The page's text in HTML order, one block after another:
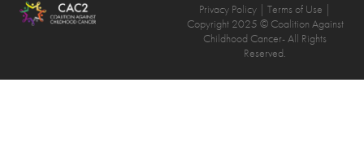
Privacy Policy | Terms of Use |
Copyright 2025 © Coalition Against
Childhood Cancer- All Rights
Reserved.